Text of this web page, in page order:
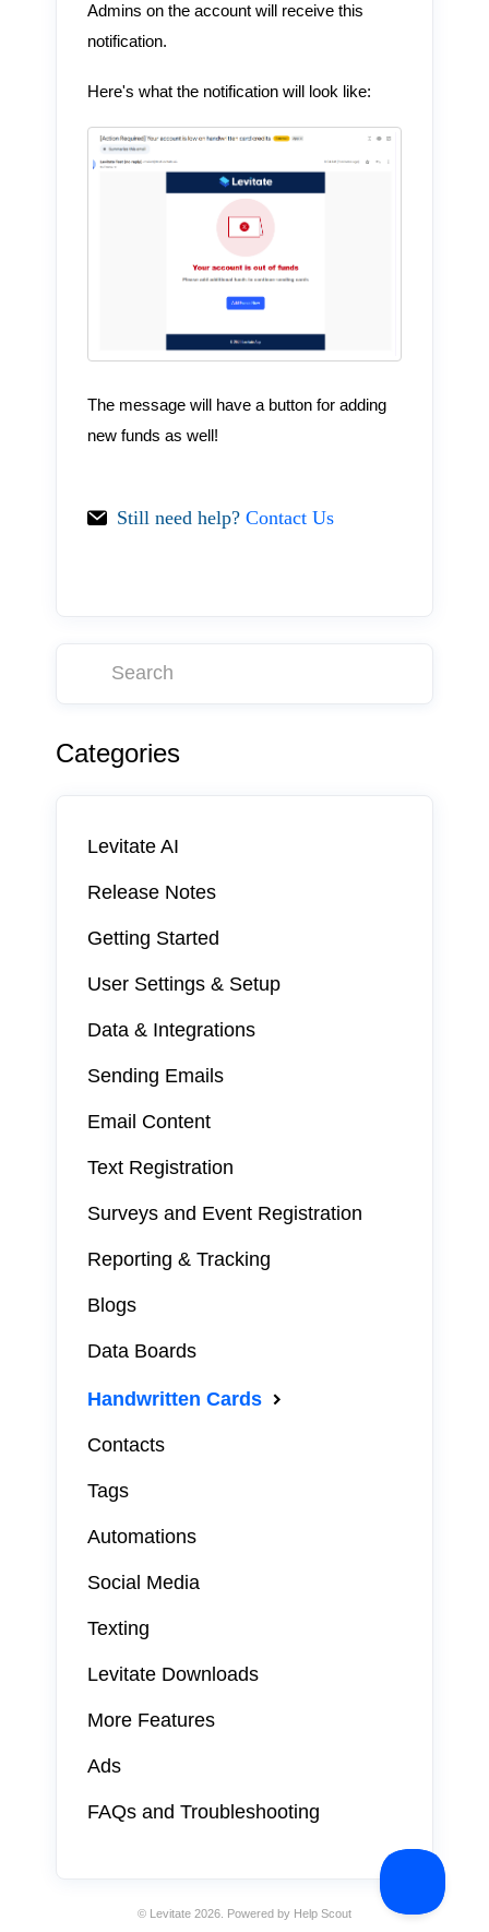
Admins on the account will receive this
notification.
Here's what the notification will look like:
The message will have a button for adding
new funds as well!
Still need help? Contact Us
Categories
Levitate AI
Release Notes
Getting Started
User Settings & Setup
Data & Integrations
Sending Emails
Email Content
Text Registration
Surveys and Event Registration
Reporting & Tracking
Blogs
Data Boards
Handwritten Cards
Contacts
Tags
Automations
Social Media
Texting
Levitate Downloads
More Features
Ads
FAQs and Troubleshooting
© Levitate2026. Powered by Help Scout